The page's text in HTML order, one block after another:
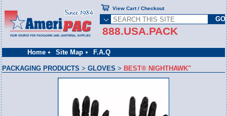
Home Site Map F.A.Q
888.USA.PACK
View Cart / Checkout
PACKAGING PRODUCTS >GLOVES > BEST® NIGHTHAWK"